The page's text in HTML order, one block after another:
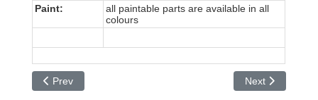
Paint:
all paintable parts are available in all
colours
Previous article: Duo Kart
Prev Next article: HK
Next